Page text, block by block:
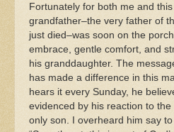
Fortunately for both me and
grandfather–the very father of
just died–was soon on the
embrace, gentle comfort, and
his granddaughter. The
has made a difference in this
hears it every Sunday, he
evidenced by his reaction to
only son. I overheard him say